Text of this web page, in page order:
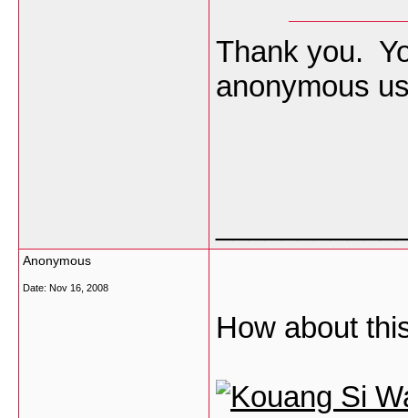
Thank you.
anonymous
Anonymous
Date: Nov 16, 2008
How about